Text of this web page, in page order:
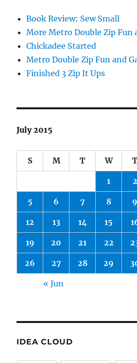
Book Review: Sew Small
More Metro Double Zip Fun
Chickadee Started
Metro Double Zip Fun and
Finished 3 Zip It Ups
July 2015
S M T W T
1 2
5 6 7 8 9
12 13 14 15
19 20 21 22
26 27 28 29
« Jun
IDEA CLOUD